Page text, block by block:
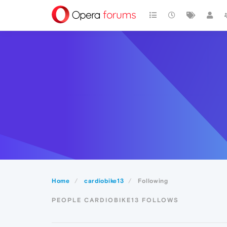
Home cardiobike13 Following
PEOPLE CARDIOBIKE13 FOLLOWS